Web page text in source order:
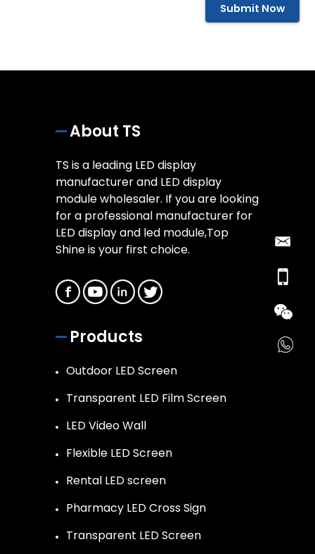
Submit Now
About TS
TS is a leading LED display
manufacturer and LED display
module wholesaler. If you are looking
for a professional manufacturer for
LED display and led module,Top
Shine is your first choice.
Products
Outdoor LED Screen
Transparent LED Film Screen
LED Video Wall
Flexible LED Screen
Rental LED screen
Pharmacy LED Cross Sign
Transparent LED Screen